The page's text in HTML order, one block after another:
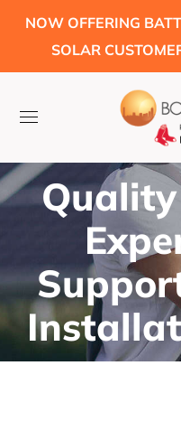
NOW OFFERING
SOLAR